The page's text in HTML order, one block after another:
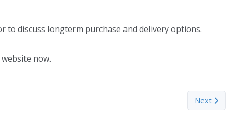
to discuss longterm purchase and delivery options.
now.
Next
Next